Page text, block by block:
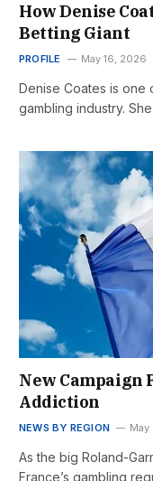
How Denise
Betting Giant
PROFILE May 16, 2026
Denise Coates is one
gambling industry.
New Campaign
Addiction
NEWS BY REGION
As the big Roland-
France’s gambling